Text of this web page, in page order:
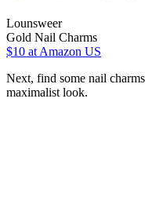
Lounsweer
Gold Nail Charms
$10 at Amazon US
Next, find some nail
maximalist look.